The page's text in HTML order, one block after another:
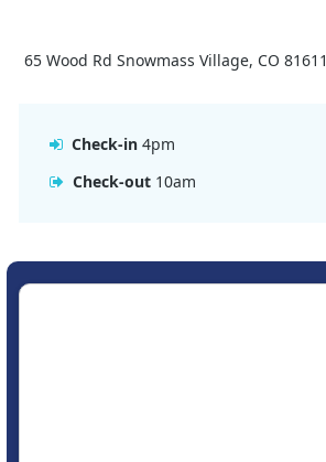
65 Wood Rd Snowmass Village, CO 81611
Check-in 4pm
Check-out 10am